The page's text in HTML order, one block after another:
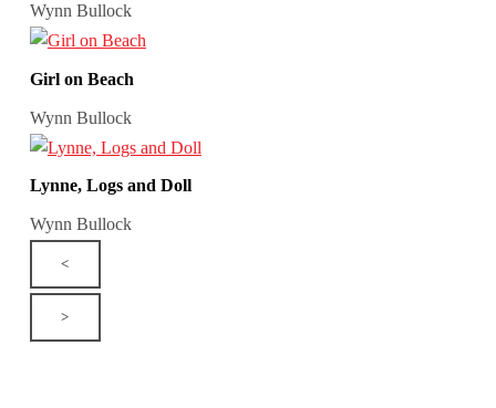
Wynn Bullock
Girl on Beach
Wynn Bullock
Lynne, Logs and Doll
Wynn Bullock
<
>